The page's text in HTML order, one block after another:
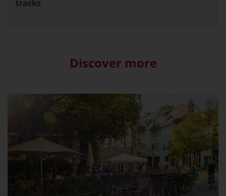
tracks
Discover more